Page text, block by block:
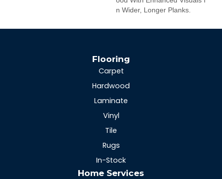
N Wider, Longer Planks.
Flooring
Carpet
Hardwood
Laminate
Vinyl
Tile
Rugs
In-Stock
Home Services